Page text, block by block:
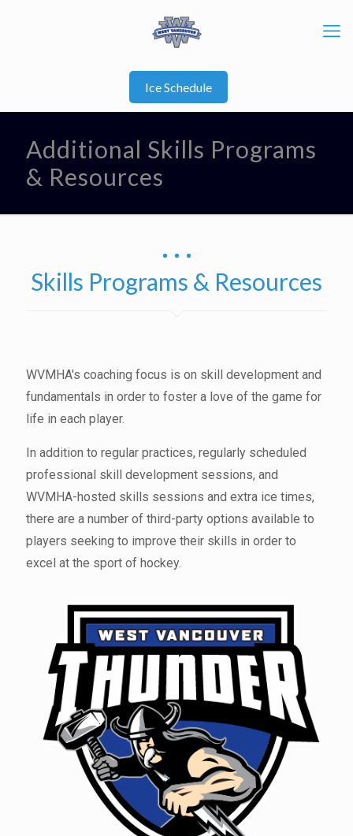
Ice Schedule
Additional Skills Programs
& Resources
Skills Programs & Resources
WVMHA's coaching focus is on skill development and
fundamentals in order to foster a love of the game for
life in each player.
In addition to regular practices, regularly scheduled
professional skill development sessions, and
WVMHA-hosted skills sessions and extra ice times,
there are a number of third-party options available to
players seeking to improve their skills in order to
excel at the sport of hockey.